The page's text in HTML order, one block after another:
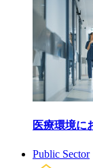
医療環境に
Public Sector